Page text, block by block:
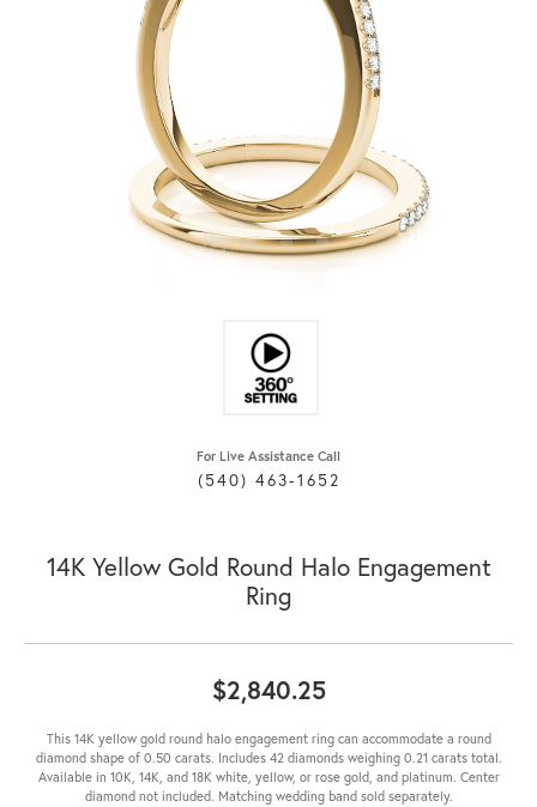
For Live Assistance Call
(540) 463-1652
14K Yellow Gold Round Halo Engagement
Ring
$2,840.25
This 14K yellow gold round halo engagement ring can accommodate a round
diamond shape of 0.50 carats. Includes 42 diamonds weighing 0.21 carats total.
Available in 10K, 14K, and 18K white, yellow, or rose gold, and platinum. Center
diamond not included. Matching wedding band sold separately.